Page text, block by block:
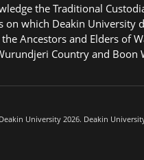
the Traditional
on which Deakin University
Ancestors and Elders of
Country and Boon
University 2026. Deakin